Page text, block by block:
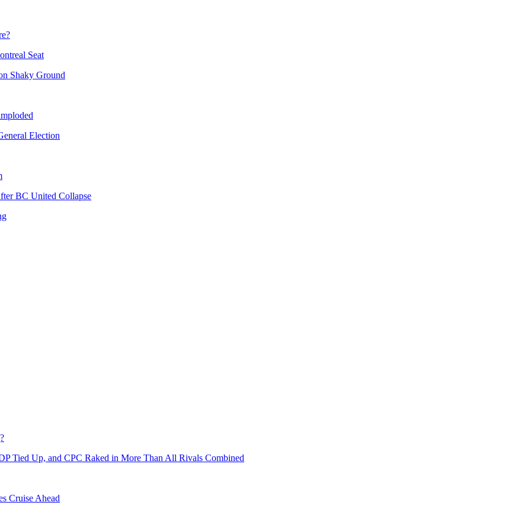
Seat
Shaky Ground
Election
BC United Collapse
Tied Up, and CPC Raked in More Than All Rivals Combined
Cruise Ahead